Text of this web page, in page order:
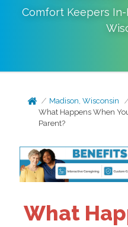
Comfort Keepers
Madison, Wisconsin
What Happens When
Parent?
What